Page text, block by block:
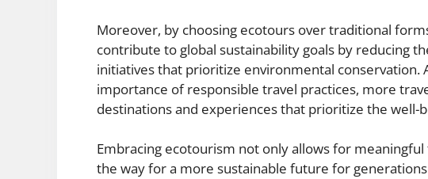
Moreover, by choosing ecotours over traditional
contribute to global sustainability goals by reducing
initiatives that prioritize environmental conservation.
importance of responsible travel practices, more
destinations and experiences that prioritize the well-
Embracing ecotourism not only allows for
the way for a more sustainable future for